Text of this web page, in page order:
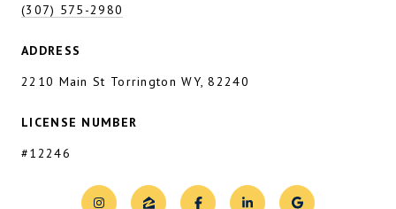
(307) 575-2980
ADDRESS
2210 Main St Torrington WY, 82240
LICENSE NUMBER
#12246